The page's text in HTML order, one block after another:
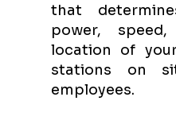
that
power,
location of
stations on
employees.